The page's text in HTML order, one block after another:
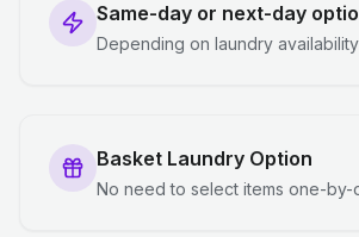
Same-day or next-day
Depending on laundry availability
Basket Laundry Option
No need to select items one-by-